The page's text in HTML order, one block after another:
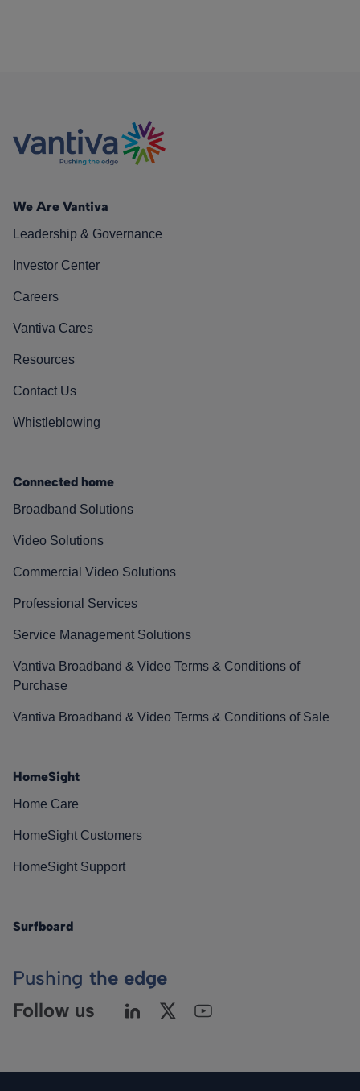
We Are Vantiva
Leadership & Governance
Investor Center
Careers
Vantiva Cares
Resources
Contact Us
Whistleblowing
Connected home
Broadband Solutions
Video Solutions
Commercial Video Solutions
Professional Services
Service Management Solutions
Vantiva Broadband & Video Terms & Conditions of
Purchase
Vantiva Broadband & Video Terms & Conditions of Sale
HomeSight
Home Care
HomeSight Customers
HomeSight Support
Surfboard
Pushing the edge
Follow us